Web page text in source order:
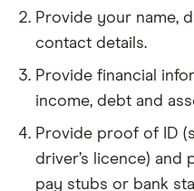
Provide your name,
contact details.
Provide financial
income, debt and
Provide proof of ID
driver’s licence) and
pay stubs or bank